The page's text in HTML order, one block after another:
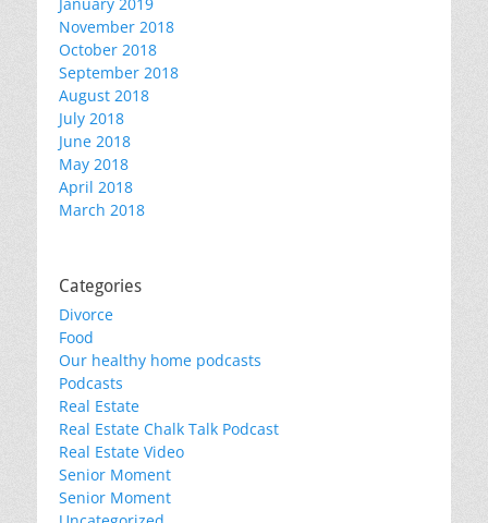
January 2019
November 2018
October 2018
September 2018
August 2018
July 2018
June 2018
May 2018
April 2018
March 2018
Categories
Divorce
Food
Our healthy home podcasts
Podcasts
Real Estate
Real Estate Chalk Talk Podcast
Real Estate Video
Senior Moment
Senior Moment